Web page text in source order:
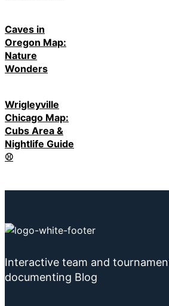
Caves in
Oregon Map:
Nature
Wonders
Wrigleyville
Chicago Map:
Cubs Area &
Nightlife Guide
⚾
Interactive team and
documenting Blog